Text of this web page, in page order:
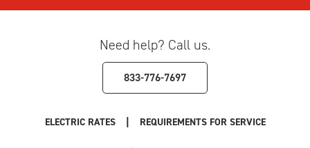
Need help? Call us.
833-776-7697
ELECTRIC RATES | REQUIREMENTS FOR SERVICE